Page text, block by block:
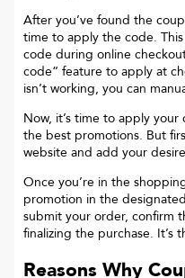
After you’ve found the
time to apply the code.
code during online
code“ feature to apply at
isn’t working, you can
Now, it’s time to apply
the best promotions. But
website and add your
Once you’re in the
promotion in the
submit your order, confirm
finalizing the purchase. It’s
Reasons Why